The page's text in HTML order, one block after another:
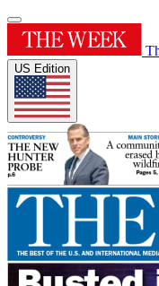
US Edition